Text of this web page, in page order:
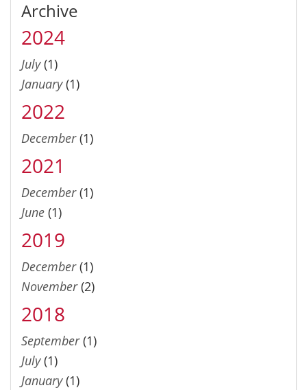
Archive
2024
July(1)
January(1)
2022
December(1)
2021
December(1)
June (1)
2019
December(1)
November(2)
2018
September(1)
July(1)
January(1)